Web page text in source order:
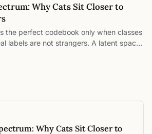
between-class prototype frame and
spectrum, and watch neural collapse
zero.
Why Cats Sit Closer to
the perfect codebook only when classes
labels are not strangers. A latent space
encoding of a label-similarity
collapse grind the information spectrum
off a wandering feature, and see
Why Cats Sit Closer to